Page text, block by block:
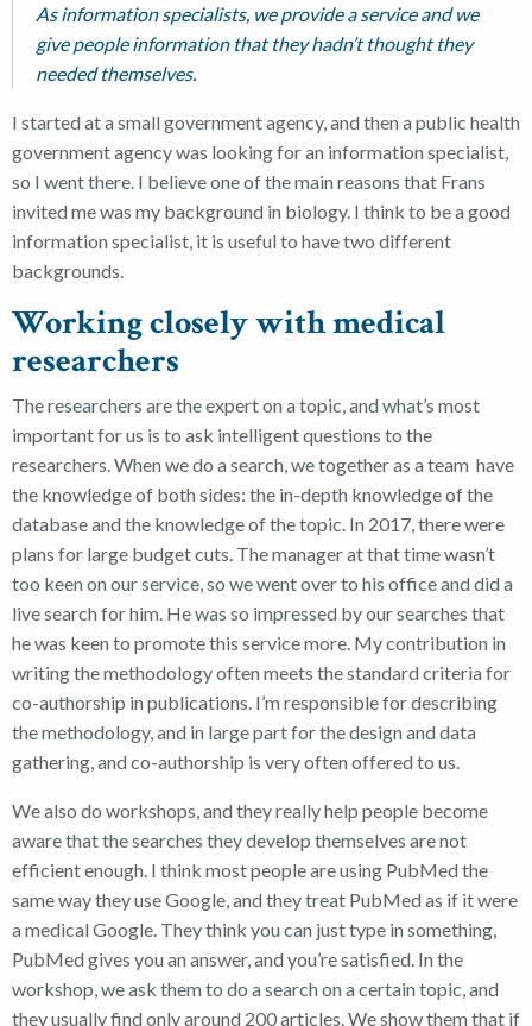
As information specialists, we provide a service and we
give people information that they hadn’t thought they
needed themselves.
I started at a small government agency, and then a public health
government agency was looking for an information specialist,
so I went there. I believe one of the main reasons that Frans
invited me was my background in biology. I think to be a good
information specialist, it is useful to have two different
backgrounds.
Working closely with medical
researchers
The researchers are the expert on a topic, and what’s most
important for us is to ask intelligent questions to the
researchers. When we do a search, we together as a team have
the knowledge of both sides: the in-depth knowledge of the
database and the knowledge of the topic. In 2017, there were
plans for large budget cuts. The manager at that time wasn’t
too keen on our service, so we went over to his office and did a
live search for him. He was so impressed by our searches that
he was keen to promote this service more. My contribution in
writing the methodology often meets the standard criteria for
co-authorship in publications. I’m responsible for describing
the methodology, and in large part for the design and data
gathering, and co-authorship is very often offered to us.
We also do workshops, and they really help people become
aware that the searches they develop themselves are not
efficient enough. I think most people are using PubMed the
same way they use Google, and they treat PubMed as if it were
a medical Google. They think you can just type in something,
PubMed gives you an answer, and you’re satisfied. In the
workshop, we ask them to do a search on a certain topic, and
they usually find only around 200 articles. We show them that if